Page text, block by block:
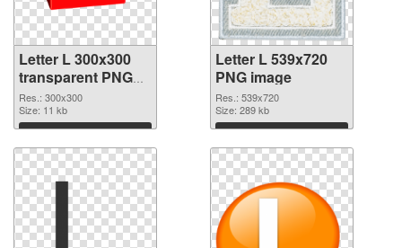
Letter L 300x300
transparent PNG
graphic
Res.: 300x300
Size: 11 kb
Download
Letter L 539x720
PNG image
Res.: 539x720
Size: 289 kb
Download